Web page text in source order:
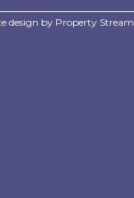
design by Property Stream